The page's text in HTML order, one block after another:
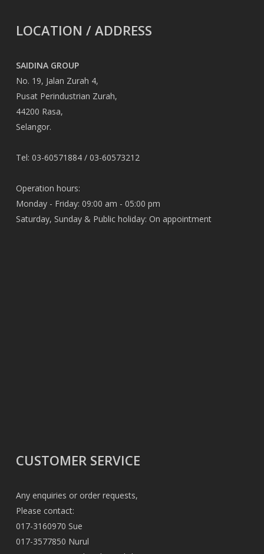
LOCATION / ADDRESS
SAIDINA GROUP
No. 19, Jalan Zurah 4,
Pusat Perindustrian Zurah,
44200 Rasa,
Selangor.
Tel: 03-60571884 / 03-60573212
Operation hours:
Monday - Friday: 09:00 am - 05:00 pm
Saturday, Sunday & Public holiday: On appointment
CUSTOMER SERVICE
Any enquiries or order requests,
Please contact:
017-3160970 Sue
017-3577850 Nurul